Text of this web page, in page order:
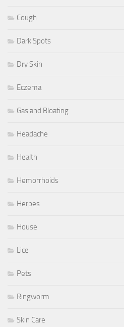
Cough
Dark Spots
Dry Skin
Eczema
Gas and Bloating
Headache
Health
Hemorrhoids
Herpes
House
Lice
Pets
Ringworm
Skin Care